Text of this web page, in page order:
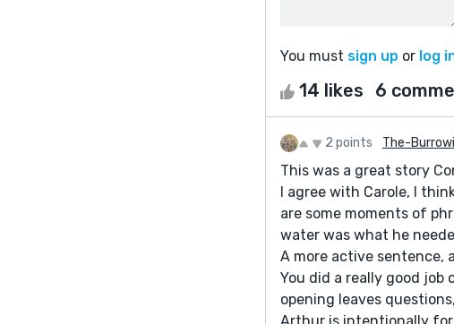
You must sign up or log
14 likes 6
2 points The-
This was a great story
I agree with Carole, I
are some moments of
water was what he
A more active sentence,
You did a really good
opening leaves